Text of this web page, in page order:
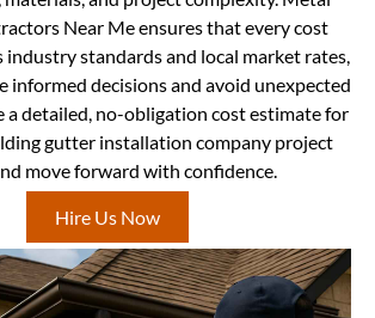
Near Me ensures that every cost
standards and local market rates,
informed decisions and avoid unexpected
a detailed, no-obligation cost estimate for
gutter installation company project
move forward with confidence.
Hire Us Now